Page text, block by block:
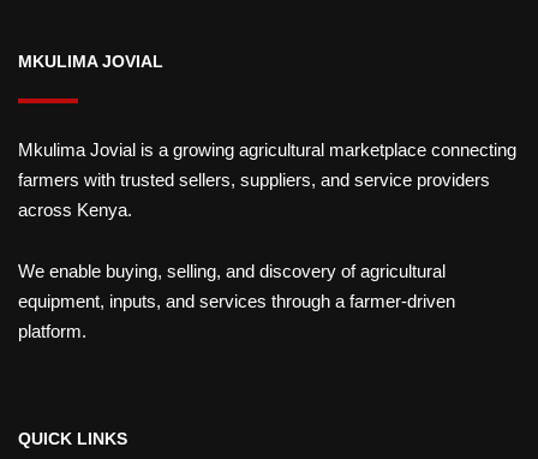
MKULIMA JOVIAL
Mkulima Jovial is a growing agricultural marketplace connecting
farmers with trusted sellers, suppliers, and service providers
across Kenya.
We enable buying, selling, and discovery of agricultural
equipment, inputs, and services through a farmer-driven
platform.
QUICK LINKS